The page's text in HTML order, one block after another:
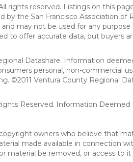
rights reserved. Listings on this
the San Francisco Association of
may not be used for any
to offer accurate data, but buyers
Datashare. Information
personal, non-commercial
Ventura County Regional
Reserved. Information
owners who believe that
made available in connection
be removed, or access to